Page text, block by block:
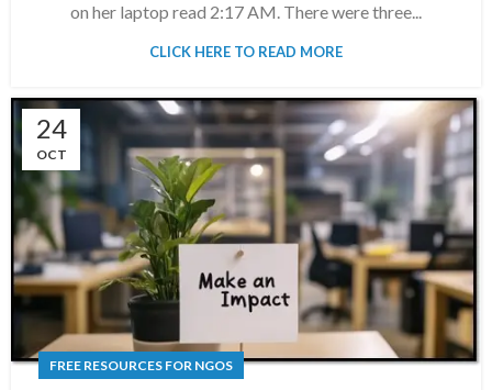
on her laptop read 2:17 AM. There were three...
CLICK HERE TO READ MORE
24
OCT
FREE RESOURCES FOR NGOS